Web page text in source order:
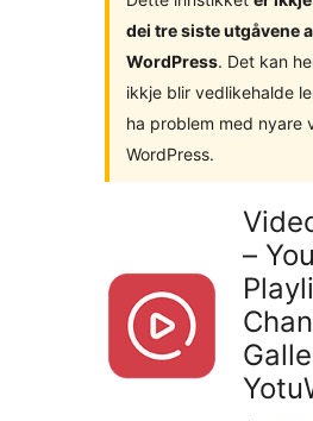
dei tre siste utgåvene
WordPress. Det kan
ikkje blir vedlikehalde
ha problem med nyare
WordPress.
–